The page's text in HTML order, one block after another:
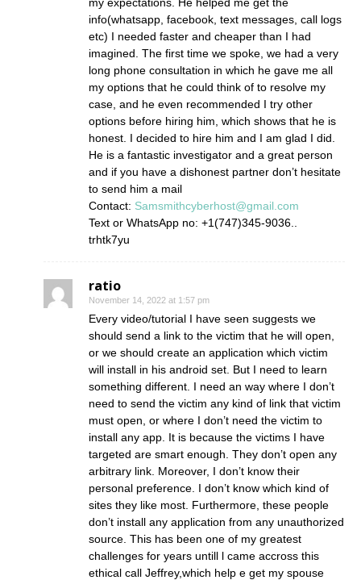
info(whatsapp, facebook, text messages, call logs
etc) I needed faster and cheaper than I had
imagined. The first time we spoke, we had a very
long phone consultation in which he gave me all
my options that he could think of to resolve my
case, and he even recommended I try other
options before hiring him, which shows that he is
honest. I decided to hire him and I am glad I did.
He is a fantastic investigator and a great person
and if you have a dishonest partner don’t hesitate
to send him a mail
Contact: Samsmithcyberhost@gmail.com
Text or WhatsApp no: +1(747)345-9036..
trhtk7yu
ratio
November 14, 2022 at 1:57 pm
Every video/tutorial I have seen suggests we
should send a link to the victim that he will open,
or we should create an application which victim
will install in his android set. But I need to learn
something different. I need an way where I don’t
need to send the victim any kind of link that victim
must open, or where I don’t need the victim to
install any app. It is because the victims I have
targeted are smart enough. They don’t open any
arbitrary link. Moreover, I don’t know their
personal preference. I don’t know which kind of
sites they like most. Furthermore, these people
don’t install any application from any unauthorized
source. This has been one of my greatest
challenges for years untill l came accross this
ethical call Jeffrey,which help e get my spouse